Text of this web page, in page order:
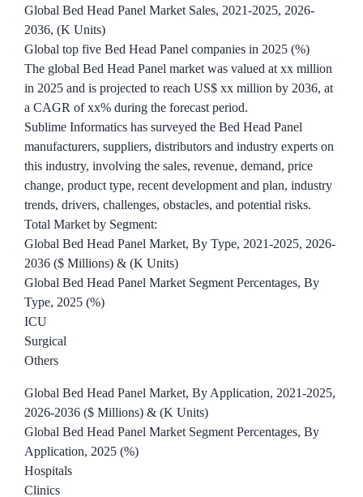
Global Bed Head Panel Market Sales, 2021-2025, 2026-
2036, (K Units)
Global top five Bed Head Panel companies in 2025 (%)
The global Bed Head Panel market was valued at xx million
in 2025 and is projected to reach US$ xx million by 2036, at
a CAGR of xx% during the forecast period.
Sublime Informatics has surveyed the Bed Head Panel
manufacturers, suppliers, distributors and industry experts on
this industry, involving the sales, revenue, demand, price
change, product type, recent development and plan, industry
trends, drivers, challenges, obstacles, and potential risks.
Total Market by Segment:
Global Bed Head Panel Market, By Type, 2021-2025, 2026-
2036 ($ Millions) & (K Units)
Global Bed Head Panel Market Segment Percentages, By
Type, 2025 (%)
ICU
Surgical
Others
Global Bed Head Panel Market, By Application, 2021-2025,
2026-2036 ($ Millions) & (K Units)
Global Bed Head Panel Market Segment Percentages, By
Application, 2025 (%)
Hospitals
Clinics